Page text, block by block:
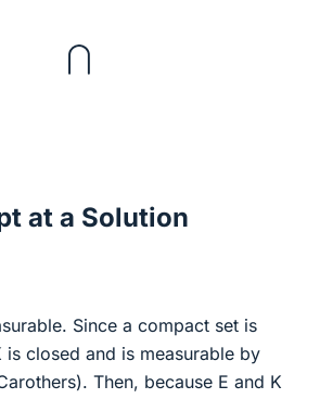
⋂
at a Solution
Since a compact set is
closed and is measurable by
Then, because E and K